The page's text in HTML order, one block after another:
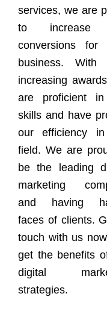
services, we are
to increase
conversions for
business. With
increasing
are proficient
skills and have
our efficiency
field. We are
be the leading
marketing
and having
faces of clients.
touch with us
get the benefits
digital
strategies.